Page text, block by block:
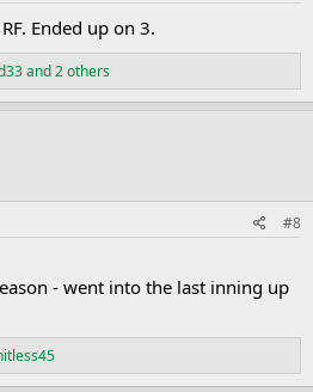
Ended up on 3.
and 2 others
#8
- went into the last inning up